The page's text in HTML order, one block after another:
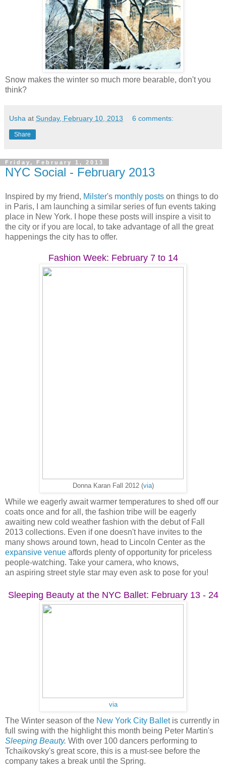
Snow makes the winter so much more bearable, don't you
think?
Usha at Sunday, February 10, 2013 6 comments:
Share
Friday, February 1, 2013
NYC Social - February 2013
Inspired by my friend, Milster's monthly posts on things to do
in Paris, I am launching a similar series of fun events taking
place in New York. I hope these posts will inspire a visit to
the city or if you are local, to take advantage of all the great
happenings the city has to offer.
Fashion Week: February 7 to 14
Donna Karan Fall 2012 (via)
While we eagerly await warmer temperatures to shed off our
coats once and for all, the fashion tribe will be eagerly
awaiting new cold weather fashion with the debut of Fall
2013 collections. Even if one doesn't have invites to the
many shows around town, head to Lincoln Center as the
expansive venue affords plenty of opportunity for priceless
people-watching. Take your camera, who knows,
an aspiring street style star may even ask to pose for you!
Sleeping Beauty at the NYC Ballet: February 13 - 24
via
The Winter season of the New York City Balletis currently in
full swing with the highlight this month being Peter Martin's
Sleeping Beauty. With over 100 dancers performing to
Tchaikovsky's great score, this is a must-see before the
company takes a break until the Spring.